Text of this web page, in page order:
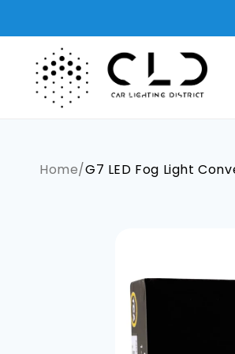
Home/G7 LED Fog Light